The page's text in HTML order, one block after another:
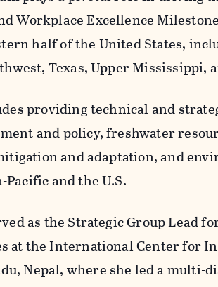
Workplace Excellence
half of the United States,
Texas, Upper Mississippi,
providing technical and
and policy, freshwater
and adaptation, and
and the U.S.
as the Strategic Group Lead
at the International Center for
Nepal, where she led a multi-